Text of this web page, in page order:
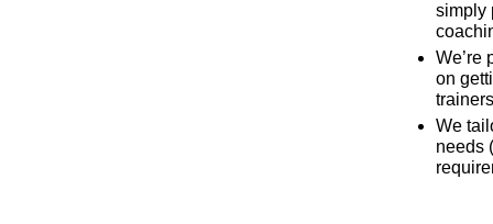
simply
We’re
on
We
needs